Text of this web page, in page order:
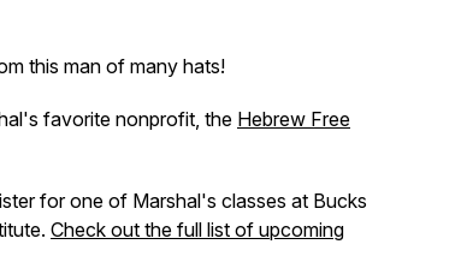
this man of many hats!
favorite nonprofit, the Hebrew Free
for one of Marshal's classes at Bucks
Check out the full list of upcoming